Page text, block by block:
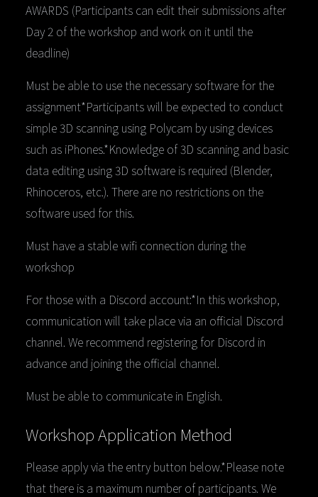
AWARDS (Participants can edit their submissions after
Day 2 of the workshop and work on it until the
deadline)
Must be able to use the necessary software for the
assignment*Participants will be expected to conduct
simple 3D scanning using Polycam by using devices
such as iPhones.*Knowledge of 3D scanning and basic
data editing using 3D software is required (Blender,
Rhinoceros, etc.). There are no restrictions on the
software used for this.
Must have a stable wifi connection during the
workshop
For those with a Discord account:*In this workshop,
communication will take place via an official Discord
channel. We recommend registering for Discord in
advance and joining the official channel.
Must be able to communicate in English.
Workshop Application Method
Please apply via the entry button below.*Please note
that there is a maximum number of participants. We